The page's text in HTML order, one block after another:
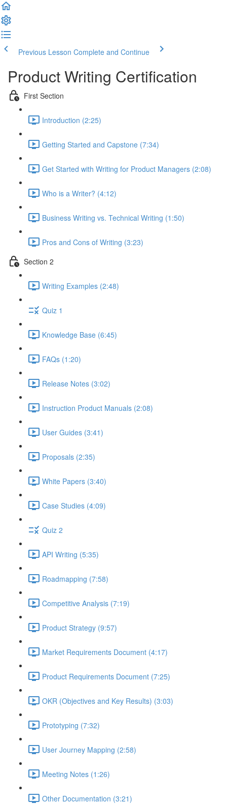
Previous Lesson Complete and Continue
Product Writing Certification
First Section
Introduction (2:25)
Getting Started and Capstone (7:34)
Get Started with Writing for Product Managers (2:08)
Who is a Writer? (4:12)
Business Writing vs. Technical Writing (1:50)
Pros and Cons of Writing (3:23)
Section 2
Writing Examples (2:48)
Quiz 1
Knowledge Base (6:45)
FAQs (1:20)
Release Notes (3:02)
Instruction Product Manuals (2:08)
User Guides (3:41)
Proposals (2:35)
White Papers (3:40)
Case Studies (4:09)
Quiz 2
API Writing (5:35)
Roadmapping (7:58)
Competitive Analysis (7:19)
Product Strategy (9:57)
Market Requirements Document (4:17)
Product Requirements Document (7:25)
OKR (Objectives and Key Results) (3:03)
Prototyping (7:32)
User Journey Mapping (2:58)
Meeting Notes (1:26)
Other Documentation (3:21)